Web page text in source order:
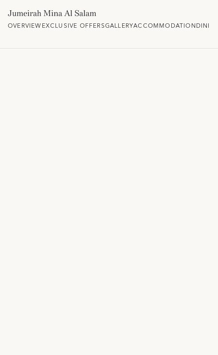
Jumeirah Mina Al Salam
OVERVIEWEXCLUSIVE OFFERSGALLERYACCOMMODATION